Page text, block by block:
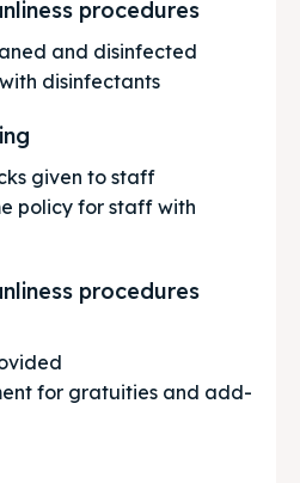
procedures
and disinfected
disinfectants
given to staff
policy for staff with
procedures
for gratuities and add-